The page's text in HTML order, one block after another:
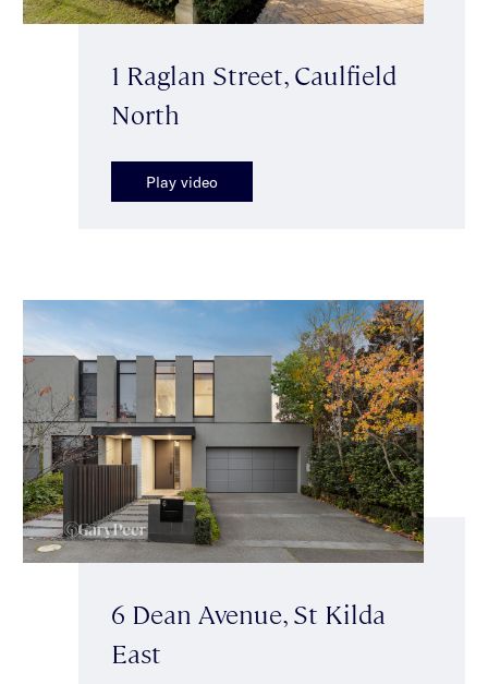
1 Raglan Street, Caulfield
North
Play video
6 Dean Avenue, St Kilda
East